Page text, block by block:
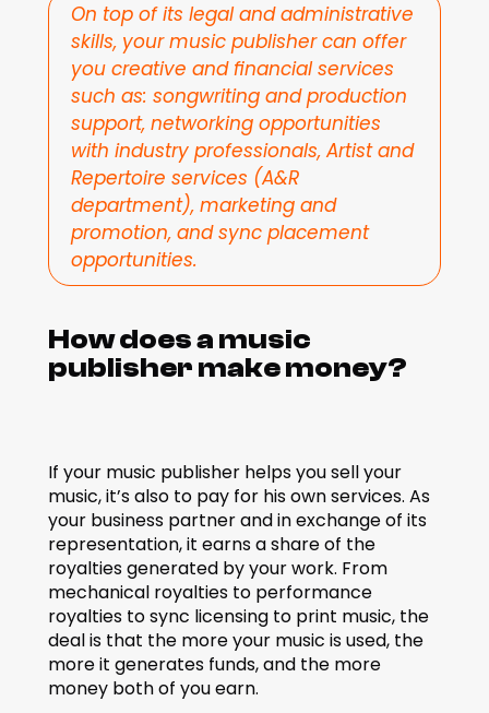
On top of its legal and administrative
skills, your music publisher can offer
you creative and financial services
such as: songwriting and production
support, networking opportunities
with industry professionals, Artist and
Repertoire services (A&R
department), marketing and
promotion, and sync placement
opportunities.
How does a music
publisher make money?
If your music publisher helps you sell your
music, it’s also to pay for his own services. As
your business partner and in exchange of its
representation, it earns a share of the
royalties generated by your work. From
mechanical royalties to performance
royalties to sync licensing to print music, the
deal is that the more your music is used, the
more it generates funds, and the more
money both of you earn.